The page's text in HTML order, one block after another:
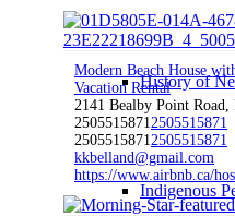
History of
Indigenous
Modern Beach House
Vacation Rental
2141 Bealby Point
25055158712505515871
25055158712505515871
kkbelland@gmail.com
https://www.airbnb.ca/